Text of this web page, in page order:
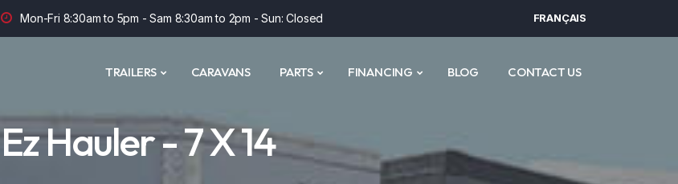
Mon-Fri 8:30am to 5pm - Sam 8:30am to 2pm - Sun: Closed FRANÇAIS
TRAILERS CARAVANS PARTS FINANCING BLOG CONTACT US
Ez Hauler - 7 X 14